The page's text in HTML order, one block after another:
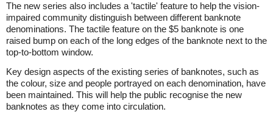
The new series also includes a 'tactile' feature to help the vision-
impaired community distinguish between different banknote
denominations. The tactile feature on the $5 banknote is one
raised bump on each of the long edges of the banknote next to the
top-to-bottom window.
Key design aspects of the existing series of banknotes, such as
the colour, size and people portrayed on each denomination, have
been maintained. This will help the public recognise the new
banknotes as they come into circulation.